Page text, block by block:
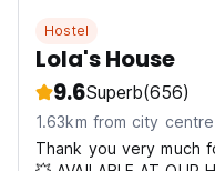
Hostel
Lola's House
9.6Superb(656)
1.63km from city centre
Thank you very much